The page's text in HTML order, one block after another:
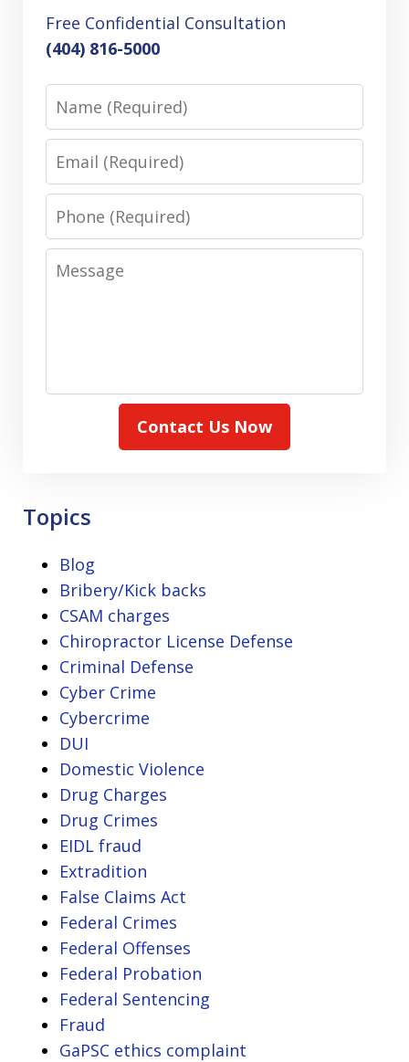
Free Confidential Consultation
(404) 816-5000
Phone
Message
Contact Us Now
Topics
Blog
Bribery/Kick backs
CSAM charges
Chiropractor License Defense
Criminal Defense
Cyber Crime
Cybercrime
DUI
Domestic Violence
Drug Charges
Drug Crimes
EIDL fraud
Extradition
False Claims Act
Federal Crimes
Federal Offenses
Federal Probation
Federal Sentencing
Fraud
GaPSC ethics complaint